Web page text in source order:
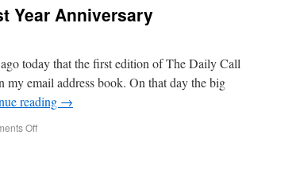
Year Anniversary
today that the first edition of The Daily Call
email address book. On that day the big
reading →
Off